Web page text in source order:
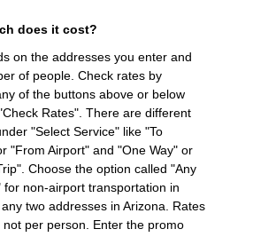
does it cost?
on the addresses you enter and
of people. Check rates by
of the buttons above or below
Rates". There are different
"Select Service" like "To
"From Airport" and "One Way" or
Choose the option called "Any
for non-airport transportation in
two addresses in Arizona. Rates
not per person. Enter the promo